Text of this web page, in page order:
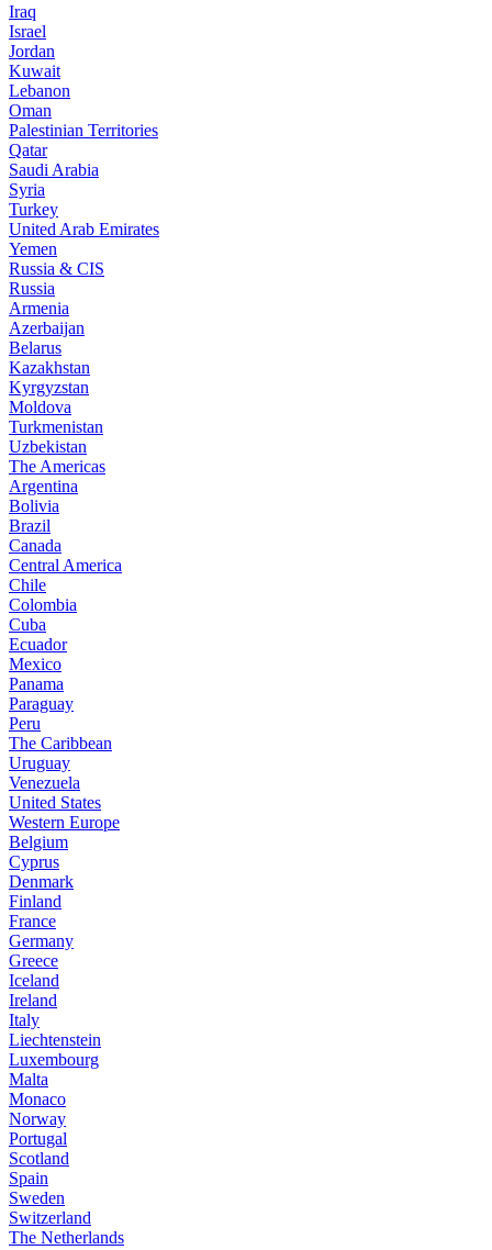
Iraq
Israel
Jordan
Kuwait
Lebanon
Oman
Palestinian Territories
Qatar
Saudi Arabia
Syria
Turkey
United Arab Emirates
Yemen
Russia & CIS
Russia
Armenia
Azerbaijan
Belarus
Kazakhstan
Kyrgyzstan
Moldova
Turkmenistan
Uzbekistan
The Americas
Argentina
Bolivia
Brazil
Canada
Central America
Chile
Colombia
Cuba
Ecuador
Mexico
Panama
Paraguay
Peru
The Caribbean
Uruguay
Venezuela
United States
Western Europe
Belgium
Cyprus
Denmark
Finland
France
Germany
Greece
Iceland
Ireland
Italy
Liechtenstein
Luxembourg
Malta
Monaco
Norway
Portugal
Scotland
Spain
Sweden
Switzerland
The Netherlands